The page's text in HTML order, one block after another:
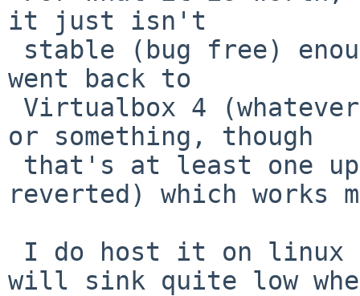
it just isn't
went back to
or something, though
reverted) which works
will sink quite low